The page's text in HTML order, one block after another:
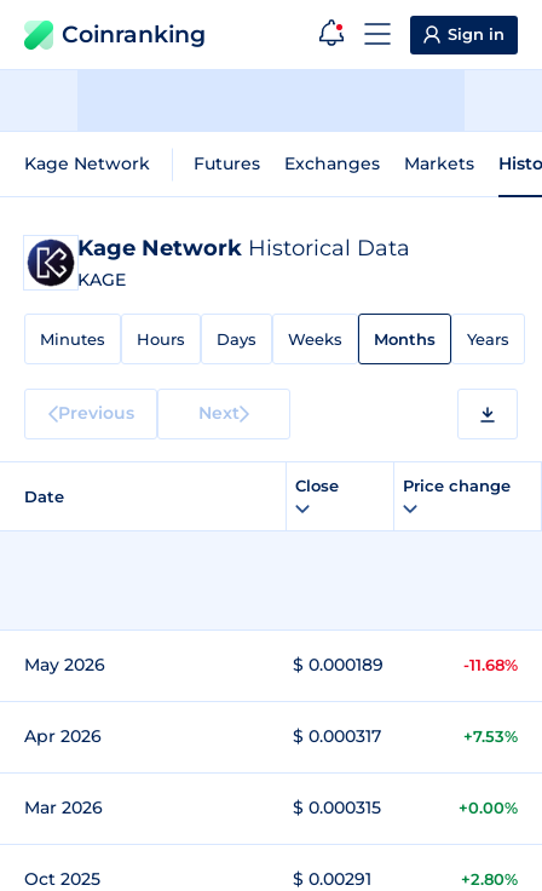
Coinranking Sign in
Kage Network Futures Exchanges Markets
Kage Network Historical Data
KAGE
Minutes Hours Days Weeks Months Years
Previous Next
Date
Close Price change
May 2026 $ 0.000189 -11.68%
Apr 2026 $ 0.000317 +7.53%
Mar 2026 $ 0.000315 +0.00%
Oct 2025 $ 0.00291 +2.80%